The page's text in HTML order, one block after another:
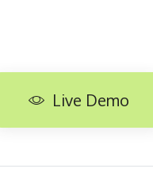
Live Demo